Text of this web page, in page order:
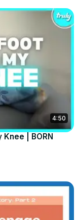
4:50
| BORN